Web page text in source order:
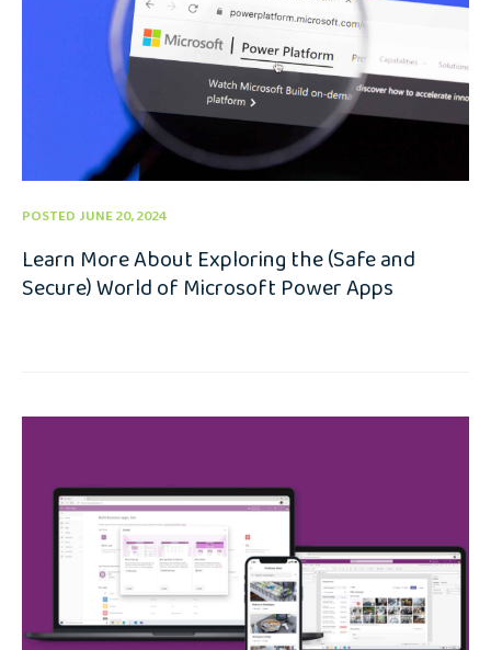
POSTED JUNE 20, 2024
Learn More About Exploring the (Safe and
Secure) World of Microsoft Power Apps